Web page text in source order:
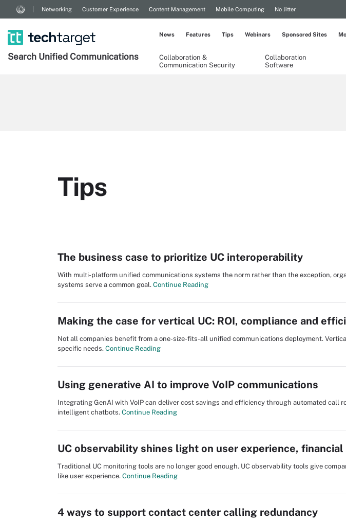
Networking Customer Experience Content Management Mobile Computing No Jitter
Search Unified Communications
Collaboration &
Communication Security
Collaboration
Software
News Features Tips Webinars Sponsored Sites
Tips
The business case to prioritize UC interoperability
With multi-platform unified communications systems the norm rather than the exception,
systems serve a common goal. Continue Reading
Making the case for vertical UC: ROI, compliance and
Not all companies benefit from a one-size-fits-all unified communications deployment.
specific needs. Continue Reading
Using generative AI to improve VoIP communications
Integrating GenAI with VoIP can deliver cost savings and efficiency through automated call
intelligent chatbots. Continue Reading
UC observability shines light on user experience, financial
Traditional UC monitoring tools are no longer good enough. UC observability tools give
like user experience. Continue Reading
4 ways to support contact center calling redundancy